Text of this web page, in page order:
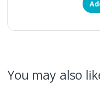
You may also